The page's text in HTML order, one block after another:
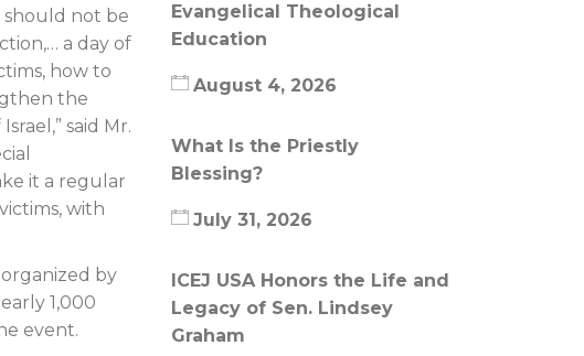
should not be
a day of
how to
the
said Mr.
it a regular
with
by
1,000
event.
Evangelical Theological
Education
August 4, 2026
What Is the Priestly
Blessing?
July 31, 2026
ICEJ USA Honors the Life and
Legacy of Sen. Lindsey
Graham